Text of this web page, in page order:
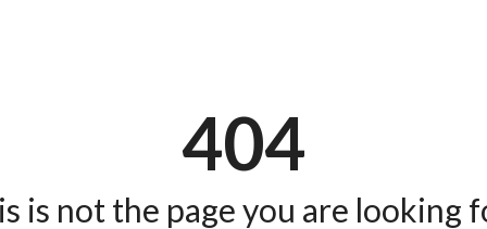
404
is not the page you are looking